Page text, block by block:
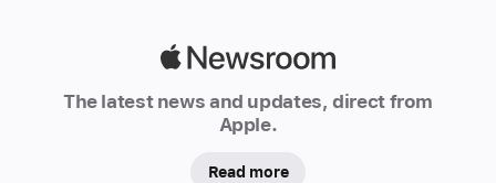
conference
The latest news and updates, direct from
Apple.
Read more